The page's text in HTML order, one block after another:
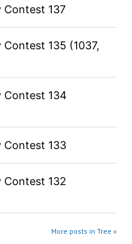
Contest 137
Contest 135 (1037,
Contest 134
Contest 133
Contest 132
More posts in Tree »